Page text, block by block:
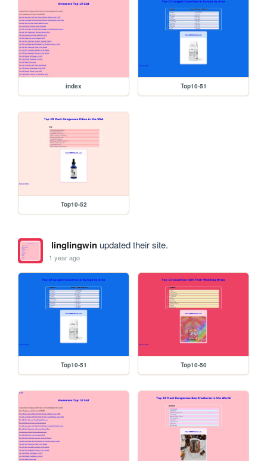
index Top10-51
Top10-52
linglingwinupdated their site.
1 year ago
Top10-51 Top10-50